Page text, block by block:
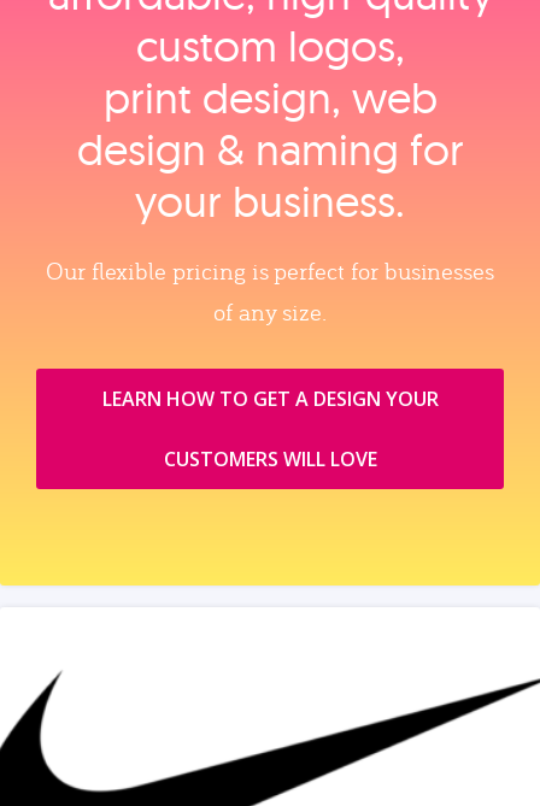
custom logos,
print design, web
design & naming for
your business.
Our flexible pricing is perfect for businesses
of any size.
LEARN HOW TO GET A DESIGN YOUR
CUSTOMERS WILL LOVE